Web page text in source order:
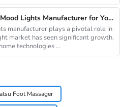
How to Choose the Best RGB Mood Lights Manufacturer for Your Business
manufacturer plays a pivotal role in
market has seen significant growth,
technologies ...
Foot Massager